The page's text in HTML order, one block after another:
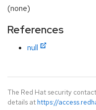
(none)
References
null
The Red Hat security
details at https://